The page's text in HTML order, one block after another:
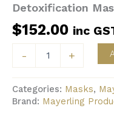
Detoxification
$152.00 inc
-
quantity
+
Categories: Masks,
Brand: Mayerling